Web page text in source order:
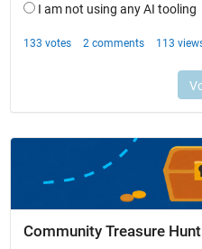
Community Treasure Hunt